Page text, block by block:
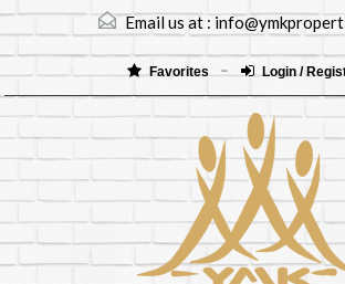
Email us at :
Favorites Login /